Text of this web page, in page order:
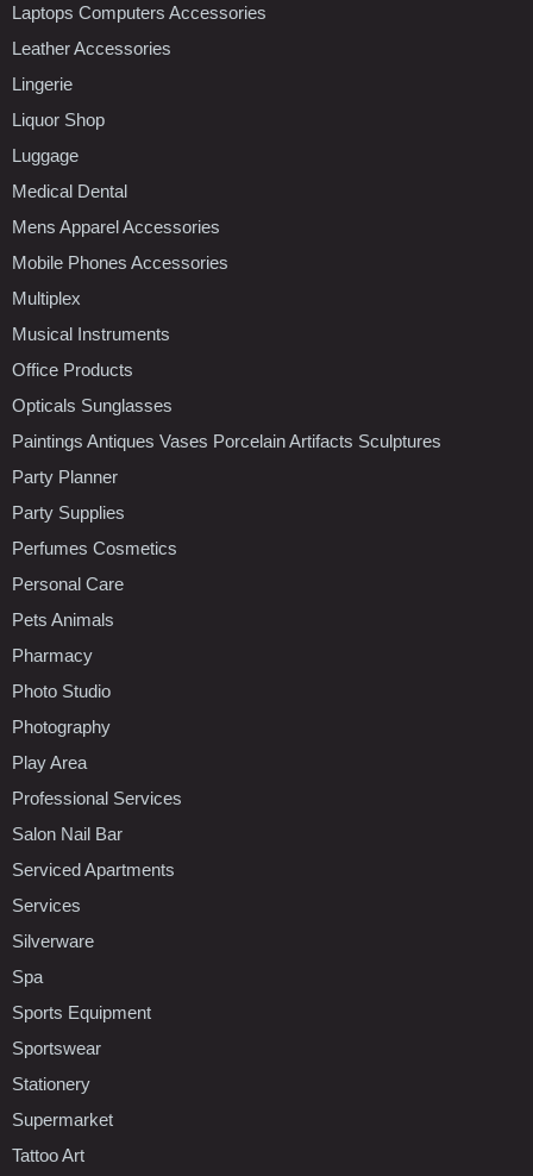
Laptops Computers Accessories
Leather Accessories
Lingerie
Liquor Shop
Luggage
Medical Dental
Mens Apparel Accessories
Mobile Phones Accessories
Multiplex
Musical Instruments
Office Products
Opticals Sunglasses
Paintings Antiques Vases Porcelain Artifacts Sculptures
Party Planner
Party Supplies
Perfumes Cosmetics
Personal Care
Pets Animals
Pharmacy
Photo Studio
Photography
Play Area
Professional Services
Salon Nail Bar
Serviced Apartments
Services
Silverware
Spa
Sports Equipment
Sportswear
Stationery
Supermarket
Tattoo Art